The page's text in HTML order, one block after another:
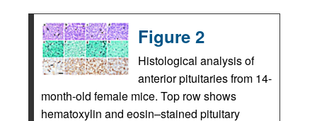
Figure 2
Histological analysis of
anterior pituitaries from 14-
month-old female mice. Top row shows
hematoxylin and eosin–stained pituitary